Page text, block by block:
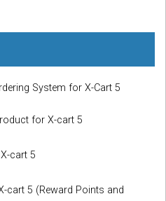
System for X-Cart 5
for X-cart 5
cart 5
cart 5 (Reward Points and